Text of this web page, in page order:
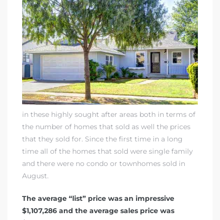
in these highly sought after areas both in terms of
the number of homes that sold as well the prices
that they sold for. Since the first time in a long
time all of the homes that sold were single family
and there were no condo or townhomes sold in
August.
The average “list” price was an impressive
$1,107,286 and the average sales price was